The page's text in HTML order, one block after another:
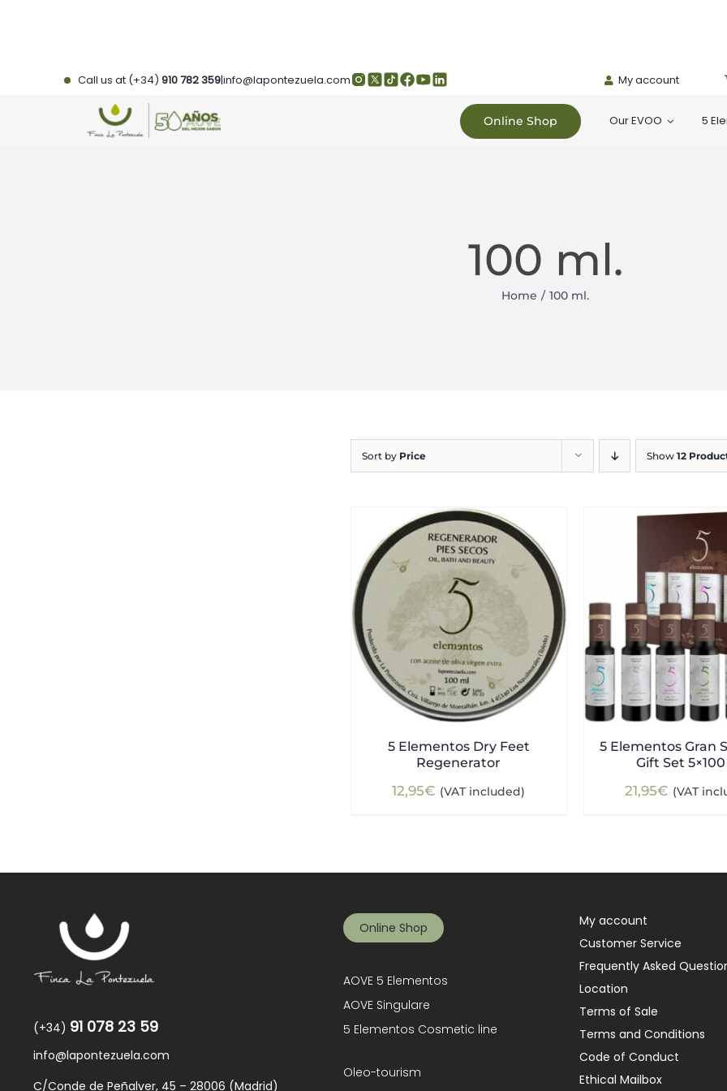
Call us at (+34)910 782 359|info@lapontezuela.com My account
Online Shop Our EVOO 5
100 ml.
Home 100 ml.
Sort by Price Show 12
5 Elementos Dry Feet
Regenerator
12,95€ (VAT included)
5 Elementos Gran
Gift Set
21,95€ (VAT
(+34) 91 078 23 59
info@lapontezuela.com
C/Conde de Peñalver, 45 – 28006 (Madrid)
Online Shop
AOVE 5 Elementos
AOVE Singulare
5 Elementos Cosmetic line
Oleo-tourism
My account
Customer Service
Frequently Asked
Location
Terms of Sale
Terms and Conditions
Code of Conduct
Ethical Mailbox